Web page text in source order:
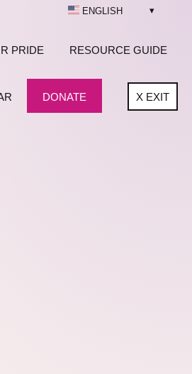
PRIDE RESOURCE GUIDE
DONATE
ENGLISH
XEXIT